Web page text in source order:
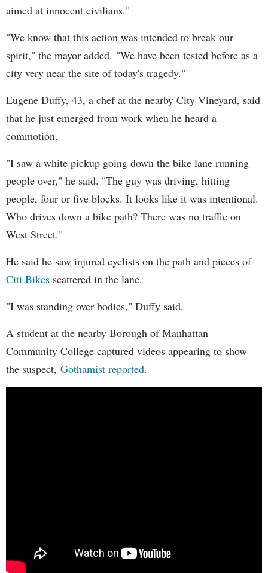
aimed at innocent civilians."
"We know that this action was intended to break our
spirit," the mayor added. "We have been tested before as a
city very near the site of today's tragedy."
Eugene Duffy, 43, a chef at the nearby City Vineyard, said
that he just emerged from work when he heard a
commotion.
"I saw a white pickup going down the bike lane running
people over," he said. "The guy was driving, hitting
people, four or five blocks. It looks like it was intentional.
Who drives down a bike path? There was no traffic on
West Street."
He said he saw injured cyclists on the path and pieces of
Citi Bikes scattered in the lane.
"I was standing over bodies," Duffy said.
A student at the nearby Borough of Manhattan
Community College captured videos appearing to show
the suspect, Gothamist reported.